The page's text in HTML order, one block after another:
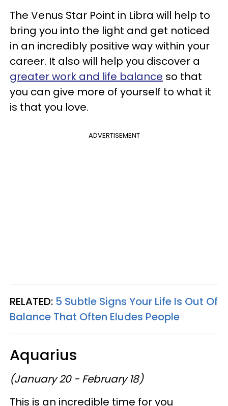
The Venus Star Point in Libra will help to
bring you into the light and get noticed
in an incredibly positive way within your
career. It also will help you discover a
greater work and life balance so that
you can give more of yourself to what it
is that you love.
ADVERTISEMENT
RELATED: 5 Subtle Signs Your Life Is Out Of
Balance That Often Eludes People
Aquarius
(January 20 - February 18)
This is an incredible time for you